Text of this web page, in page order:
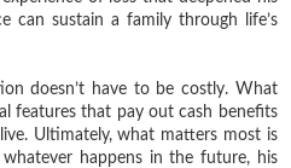
can sustain a family through life’s
doesn’t have to be costly. What
features that pay out cash benefits
Ultimately, what matters most is
happens in the future, his